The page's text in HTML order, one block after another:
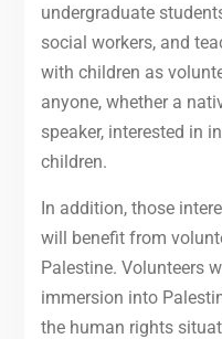
undergraduate
social workers, and
with children as
anyone, whether a
speaker, interested in
children.
In addition, those
will benefit from
Palestine. Volunteers
immersion into
the human rights